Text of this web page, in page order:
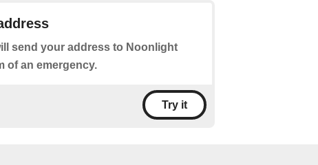
send your address to Noonlight
of an emergency.
Try it